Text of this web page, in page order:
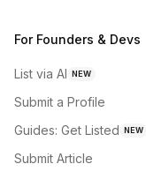
For Founders & Devs
List via AI NEW
Submit a Profile
Guides: Get Listed NEW
Submit Article